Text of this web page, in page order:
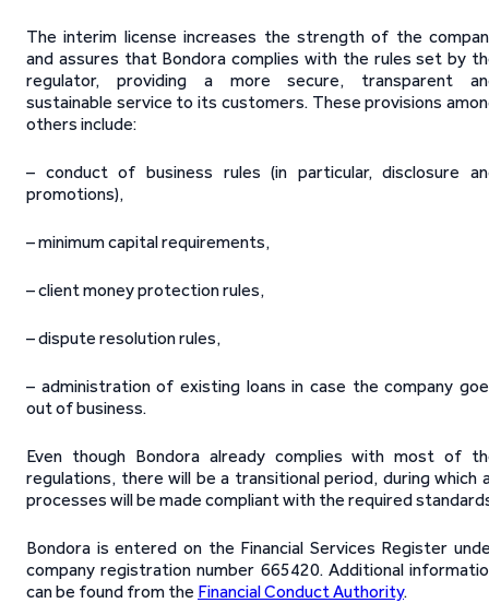
The interim license increases the strength of the
and assures that Bondora complies with the rules set by
regulator, providing a more secure, transparent
sustainable service to its customers. These provisions
others include:
– conduct of business rules (in particular, disclosure
promotions),
– minimum capital requirements,
– client money protection rules,
– dispute resolution rules,
– administration of existing loans in case the company
out of business.
Even though Bondora already complies with most of
regulations, there will be a transitional period, during which
processes will be made compliant with the required
Bondora is entered on the Financial Services Register
company registration number 665420. Additional
can be found from the Financial Conduct Authority.